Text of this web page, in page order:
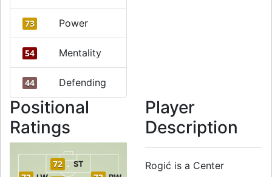
73 Power
54 Mentality
44 Defending
Positional
Ratings
72 ST
Player
Description
Rogić is a Center